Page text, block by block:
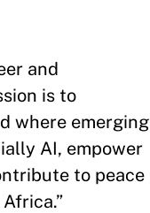
and
is to
where emerging
AI, empower
to peace